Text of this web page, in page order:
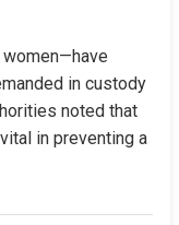
in custody
noted that
in preventing a